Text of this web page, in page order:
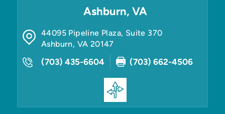
Ashburn, VA
44095 Pipeline Plaza, Suite 370
Ashburn, VA 20147
(703) 435-6604 (703) 662-4506